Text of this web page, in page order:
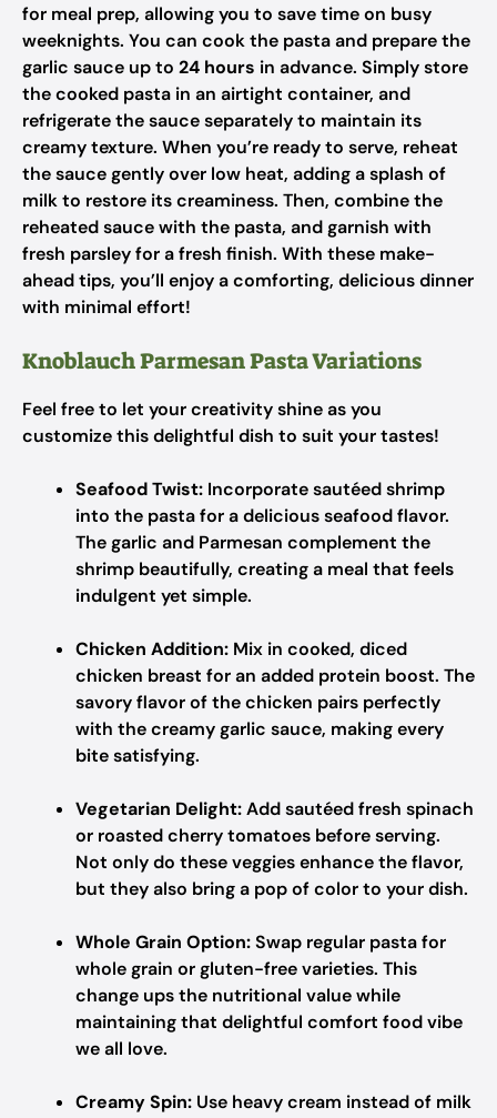
for meal prep, allowing you to save time on busy
weeknights. You can cook the pasta and prepare the
garlic sauce up to 24 hours in advance. Simply store
the cooked pasta in an airtight container, and
refrigerate the sauce separately to maintain its
creamy texture. When you’re ready to serve, reheat
the sauce gently over low heat, adding a splash of
milk to restore its creaminess. Then, combine the
reheated sauce with the pasta, and garnish with
fresh parsley for a fresh finish. With these make-
ahead tips, you’ll enjoy a comforting, delicious dinner
with minimal effort!
Knoblauch Parmesan Pasta Variations
Feel free to let your creativity shine as you
customize this delightful dish to suit your tastes!
Seafood Twist: Incorporate sautéed shrimp
into the pasta for a delicious seafood flavor.
The garlic and Parmesan complement the
shrimp beautifully, creating a meal that feels
indulgent yet simple.
Chicken Addition: Mix in cooked, diced
chicken breast for an added protein boost. The
savory flavor of the chicken pairs perfectly
with the creamy garlic sauce, making every
bite satisfying.
Vegetarian Delight:Add sautéed fresh spinach
or roasted cherry tomatoes before serving.
Not only do these veggies enhance the flavor,
but they also bring a pop of color to your dish.
Whole Grain Option:Swap regular pasta for
whole grain or gluten-free varieties. This
change ups the nutritional value while
maintaining that delightful comfort food vibe
we all love.
Creamy Spin: Use heavy cream instead of milk